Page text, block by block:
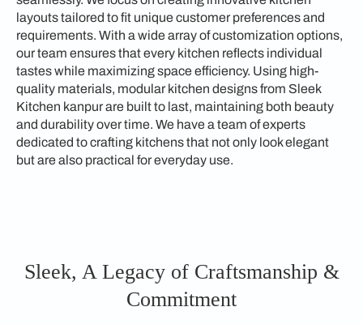
layouts tailored to fit unique customer preferences and
requirements. With a wide array of customization options,
our team ensures that every kitchen reflects individual
tastes while maximizing space efficiency. Using high-
quality materials, modular kitchen designs from Sleek
Kitchen kanpur are built to last, maintaining both beauty
and durability over time. We have a team of experts
dedicated to crafting kitchens that not only look elegant
but are also practical for everyday use.
Sleek, A Legacy of Craftsmanship &
Commitment